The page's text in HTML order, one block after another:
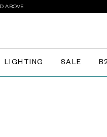
ABOVE
LIGHTING SALE